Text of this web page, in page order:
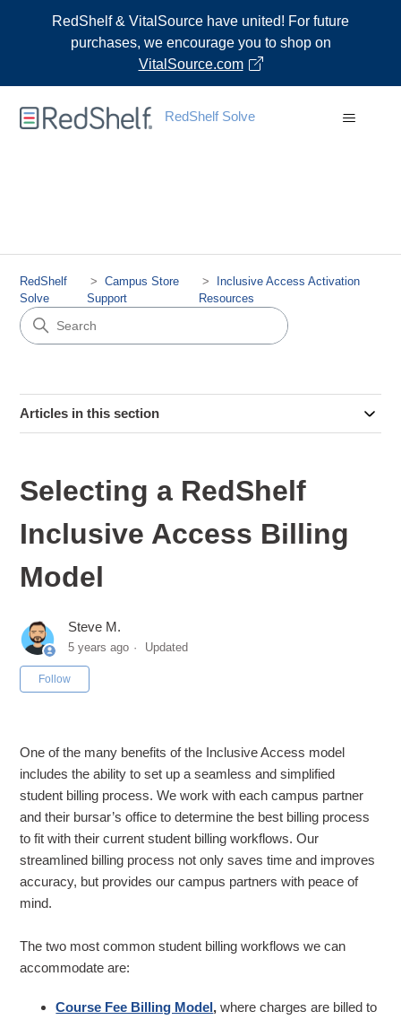
RedShelf & VitalSource have united! For future
purchases, we encourage you to shop on
VitalSource.com
RedShelf Solve
RedShelf
Solve
Campus Store
Support
Inclusive Access Activation
Resources
Articles in this section
Selecting a RedShelf
Inclusive Access Billing
Model
Steve M.
5 years ago Updated
Follow
One of the many benefits of the Inclusive Access model
includes the ability to set up a seamless and simplified
student billing process. We work with each campus partner
and their bursar’s office to determine the best billing process
to fit with their current student billing workflows. Our
streamlined billing process not only saves time and improves
accuracy, but provides our campus partners with peace of
mind.
The two most common student billing workflows we can
accommodate are:
Course Fee Billing Model, where charges are billed to